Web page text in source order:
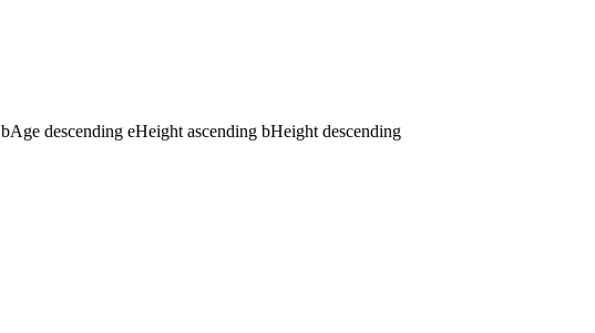
bAge descending eHeight ascending bHeight descending